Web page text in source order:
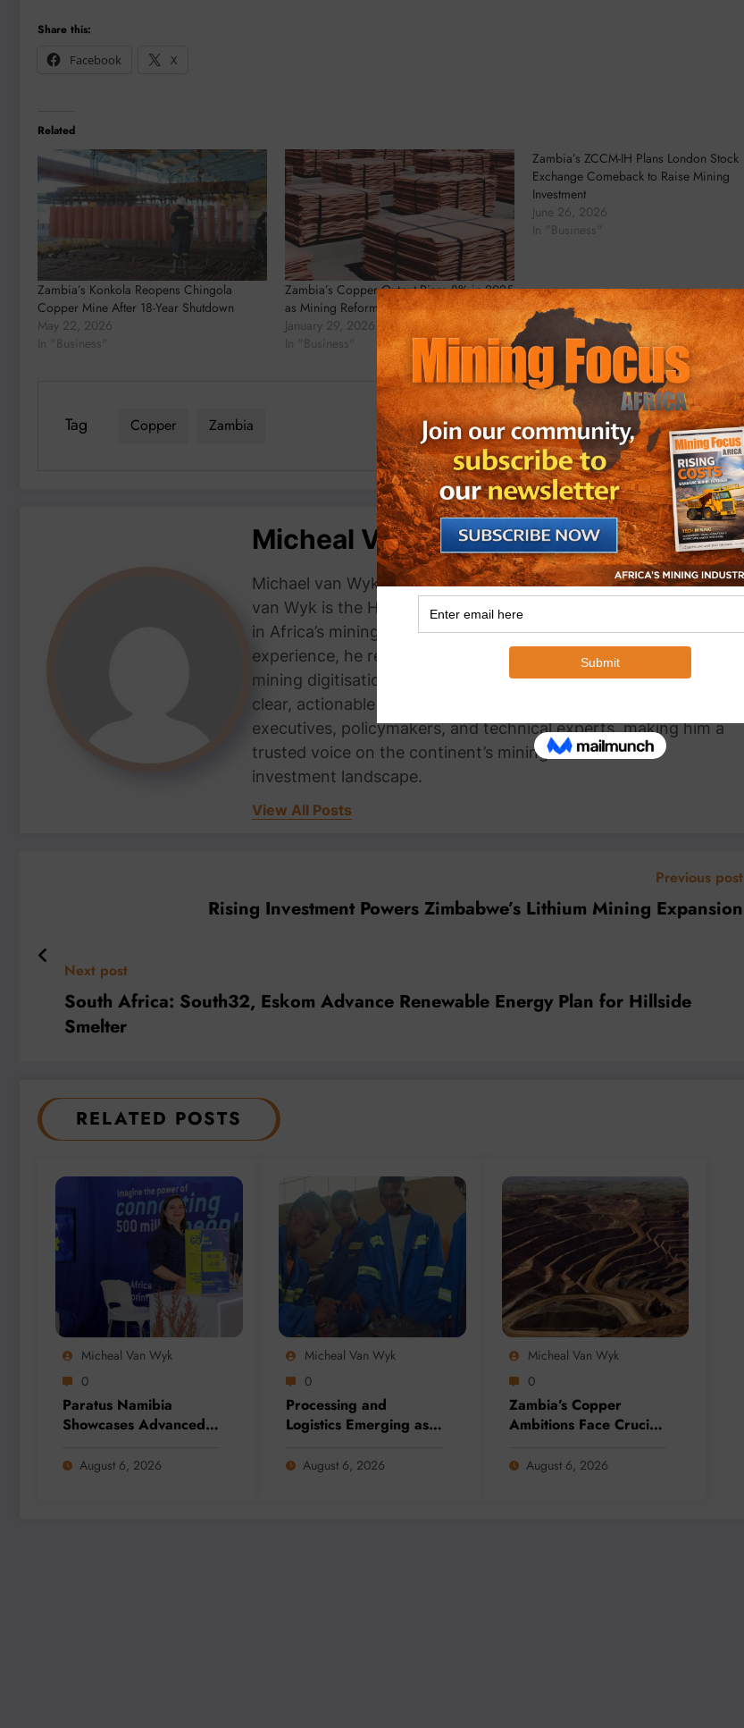
Share this:
Facebook
X
Related
Zambia’s Konkola Reopens Chingola
Copper Mine After 18-Year Shutdown
May 22, 2026
In "Business"
Zambia’s Copper Output Rises 8% in 2025
as Mining Reforms Begin to Deliver Results
January 29, 2026
In "Business"
Zambia’s ZCCM-IH Plans London Stock
Exchange Comeback to Raise Mining
Investment
June 26, 2026
In "Business"
Tag Copper Zambia
Micheal Van Wyk
Michael van Wyk — Head Writer, MiningFocus Africa Michael
van Wyk is the Head Writer for MiningFocus Africa, specializing
in Africa’s mining and resources sector. With over a decade of
experience, he reports on gold, copper, critical minerals, and
mining digitisation, translating complex industry trends into
clear, actionable insights. Michael has interviewed top
executives, policymakers, and technical experts, making him a
trusted voice on the continent’s mining markets and
investment landscape.
View All Posts
Previous post
Rising Investment Powers Zimbabwe’s Lithium Mining Expansion
Next post
South Africa: South32, Eskom Advance Renewable Energy Plan for Hillside
Smelter
RELATED POSTS
Micheal Van Wyk
0
Paratus Namibia
Showcases Advanced
at Mining Expo 2026
August 6, 2026
Micheal Van Wyk
0
Processing and
Logistics Emerging as
Global Critical Mineral
August 6, 2026
Micheal Van Wyk
0
Zambia’s Copper
Ambitions Face Crucial
Sector Eyes 3 Million-
August 6, 2026